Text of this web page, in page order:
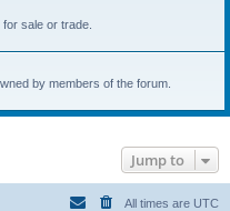
sale or trade.
by members of the forum.
Jump to
All times are UTC